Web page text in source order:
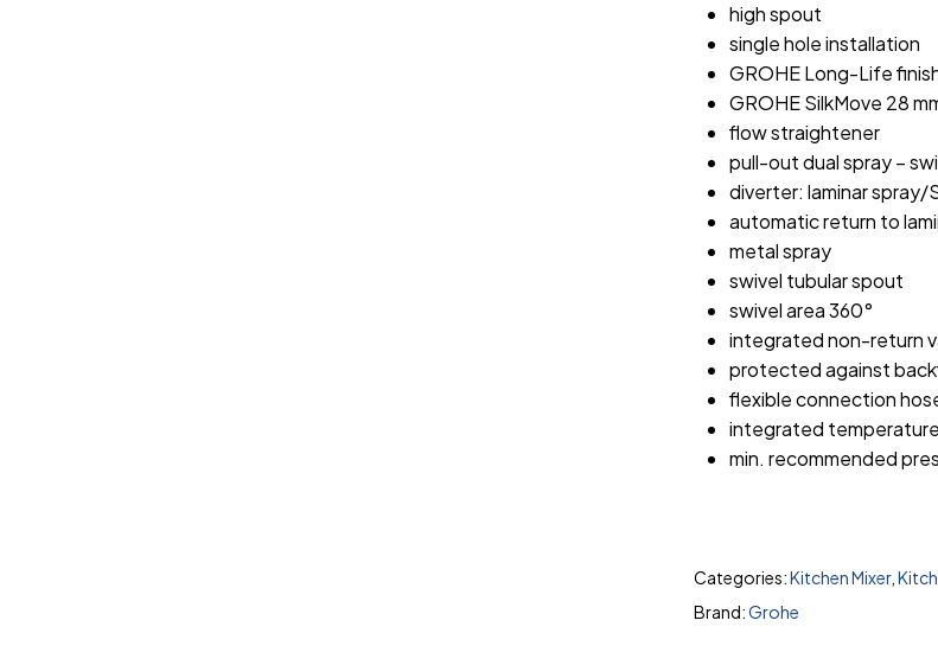
high spout
single hole installation
GROHE Long-Life
GROHE SilkMove 28
flow straightener
pull-out dual spray –
diverter: laminar
automatic return to
metal spray
swivel tubular spout
swivel area 360°
integrated non-return
protected against
flexible connection
integrated
min. recommended
Categories:Kitchen Mixer,
Brand:Grohe